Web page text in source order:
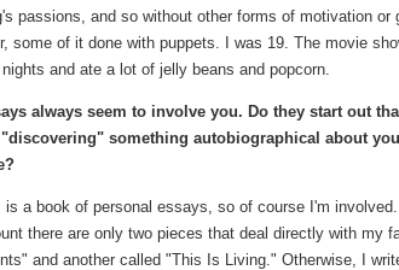
passions, and so without other forms of motivation or
some of it done with puppets. I was 19. The movie
and ate a lot of jelly beans and popcorn.
always seem to involve you. Do they start out
something autobiographical about
is a book of personal essays, so of course I'm involved.
there are only two pieces that deal directly with my
and another called "This Is Living." Otherwise, I